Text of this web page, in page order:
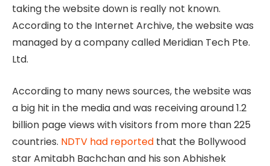
taking the website down is really not known.
According to the Internet Archive, the website was
managed by a company called Meridian Tech Pte.
Ltd.
According to many news sources, the website was
a big hit in the media and was receiving around 1.2
billion page views with visitors from more than 225
countries. NDTV had reported that the Bollywood
star Amitabh Bachchan and his son Abhishek